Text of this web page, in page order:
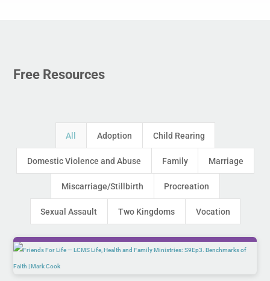
Free Resources
All Adoption Child Rearing
Domestic Violence and Abuse Family Marriage
Miscarriage/Stillbirth Procreation
Sexual Assault Two Kingdoms Vocation